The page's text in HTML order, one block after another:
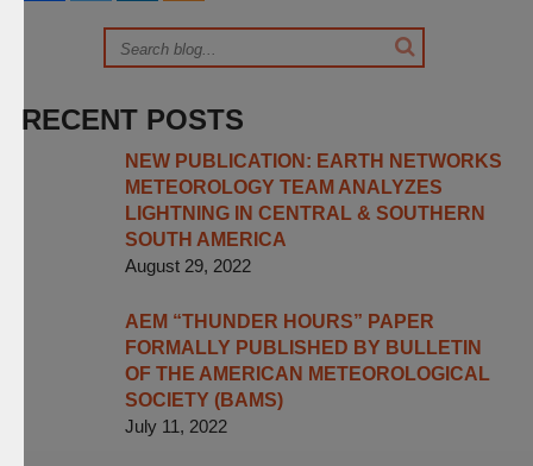
RECENT POSTS
NEW PUBLICATION: EARTH NETWORKS
METEOROLOGY TEAM ANALYZES
LIGHTNING IN CENTRAL & SOUTHERN
SOUTH AMERICA
August 29, 2022
AEM “THUNDER HOURS” PAPER
FORMALLY PUBLISHED BY BULLETIN
OF THE AMERICAN METEOROLOGICAL
SOCIETY (BAMS)
July 11, 2022